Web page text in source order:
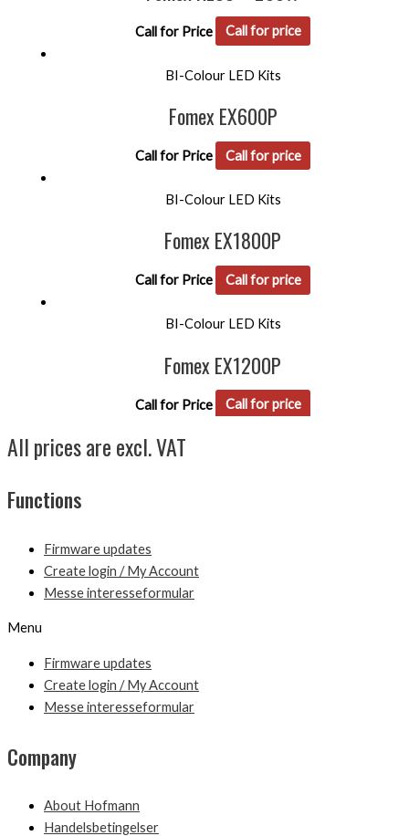
Call for Price Call for price
BI-Colour LED Kits
Fomex EX600P
Call for Price Call for price
BI-Colour LED Kits
Fomex EX1800P
Call for Price Call for price
BI-Colour LED Kits
Fomex EX1200P
Call for Price Call for price
All prices are excl. VAT
Functions
Firmware updates
Create login / My Account
Messe interesseformular
Menu
Firmware updates
Create login / My Account
Messe interesseformular
Company
About Hofmann
Handelsbetingelser